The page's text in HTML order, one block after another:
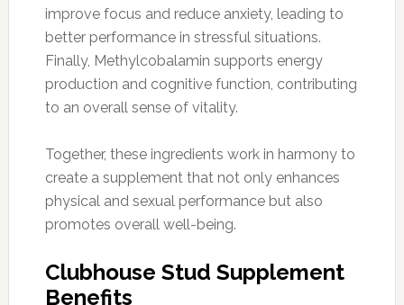
improve focus and reduce anxiety, leading to
better performance in stressful situations.
Finally, Methylcobalamin supports energy
production and cognitive function, contributing
to an overall sense of vitality.
Together, these ingredients work in harmony to
create a supplement that not only enhances
physical and sexual performance but also
promotes overall well-being.
Clubhouse Stud Supplement
Benefits